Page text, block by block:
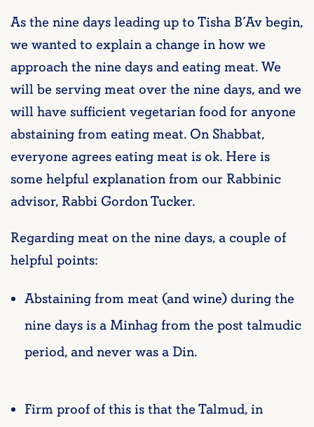
As the nine days leading up to Tisha B’Av begin,
we wanted to explain a change in how we
approach the nine days and eating meat. We
will be serving meat over the nine days, and we
will have sufficient vegetarian food for anyone
abstaining from eating meat. On Shabbat,
everyone agrees eating meat is ok. Here is
some helpful explanation from our Rabbinic
advisor, Rabbi Gordon Tucker.
Regarding meat on the nine days, a couple of
helpful points:
Abstaining from meat (and wine) during the
nine days is a Minhag from the post talmudic
period, and never was a Din.
Firm proof of this is that the Talmud, in